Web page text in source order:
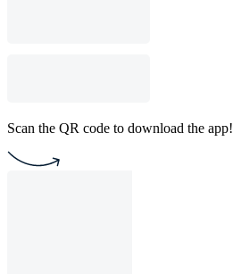
Scan the QR code to download the app!